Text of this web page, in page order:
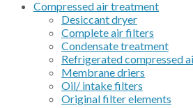
Compressed air treatment
Desiccant dryer
Complete air filters
Condensate treatment
Refrigerated compressed
Membrane driers
Oil/ intake filters
Original filter elements